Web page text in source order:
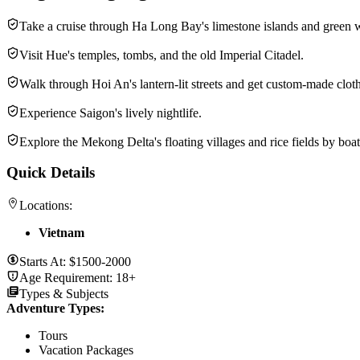
Take a cruise through Ha Long Bay's limestone islands and green
Visit Hue's temples, tombs, and the old Imperial Citadel.
Walk through Hoi An's lantern-lit streets and get custom-made
Experience Saigon's lively nightlife.
Explore the Mekong Delta's floating villages and rice fields by
Quick Details
Locations:
Vietnam
Starts At: $1500-2000
Age Requirement: 18+
Types & Subjects
Adventure Types:
Tours
Vacation Packages